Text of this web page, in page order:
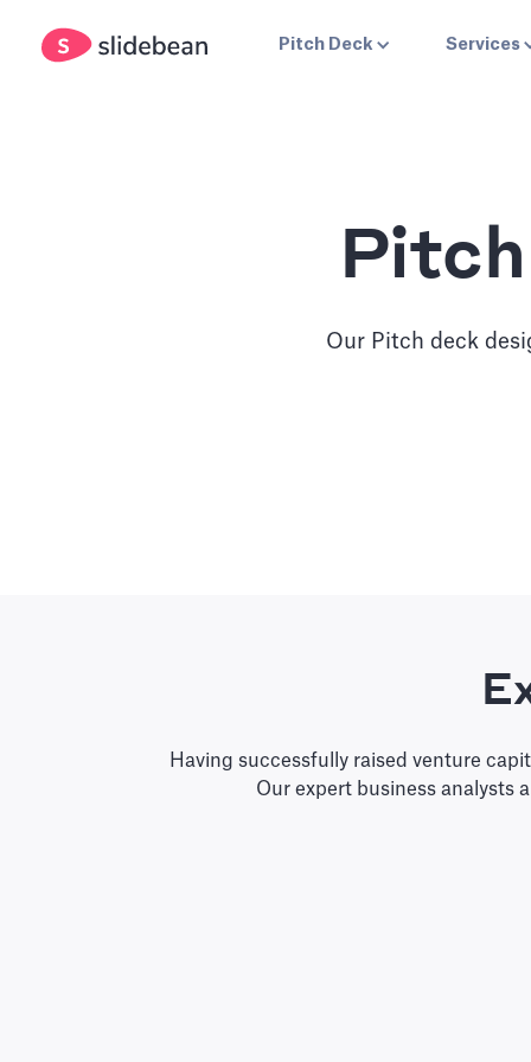
Pitch Deck Services
Our Pitch deck
Having successfully raised venture
Our expert business analysts